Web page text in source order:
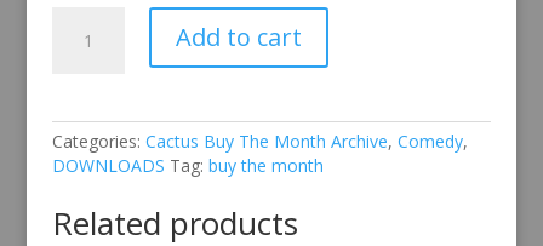
Cactus
quantity
Add to cart
Categories: Cactus Buy The Month Archive, Comedy,
DOWNLOADS Tag: buy the month
Related products